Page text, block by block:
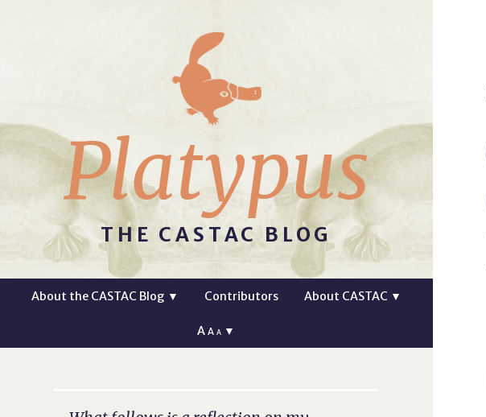
Platypus
THE CASTAC BLOG
About the CASTAC Blog ▼ Contributors About CASTAC ▼
AA A ▼